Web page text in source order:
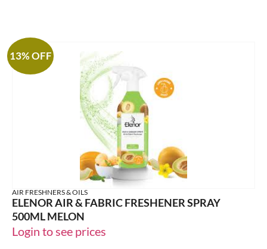
13% OFF
AIR FRESHNERS & OILS
ELENOR AIR & FABRIC FRESHENER SPRAY
500ML MELON
Login to see prices